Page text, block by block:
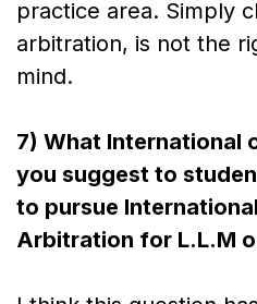
practice area. Simply
arbitration, is not the
mind.
7) What International
you suggest to
to pursue
Arbitration for L.L.M